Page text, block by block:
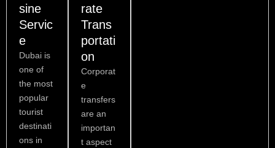
sine
Servic
e
Dubai is
one of
the most
popular
tourist
destinati
ons in
rate
Trans
portati
on
Corporat
e
transfers
are an
importan
t aspect